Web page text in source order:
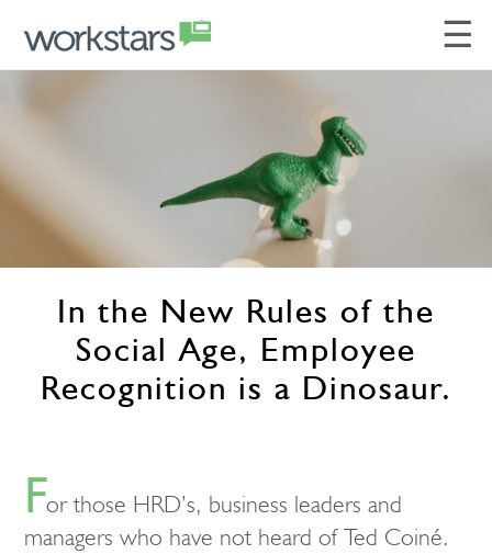
☰
In the New Rules of the
Social Age, Employee
Recognition is a Dinosaur.
For those HRD’s, business leaders and
managers who have not heard of Ted Coiné.